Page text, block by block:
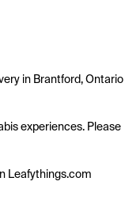
in Brantford, Ontario
experiences. Please
Leafythings.com